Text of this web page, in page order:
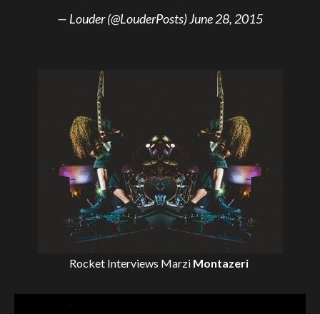
— Louder (@LouderPosts)June 28, 2015
Rocket Interviews Marzi Montazeri